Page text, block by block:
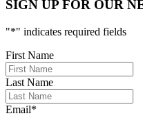
SIGN UP FOR OUR
"*" indicates required fields
First Name
Last Name
Email*